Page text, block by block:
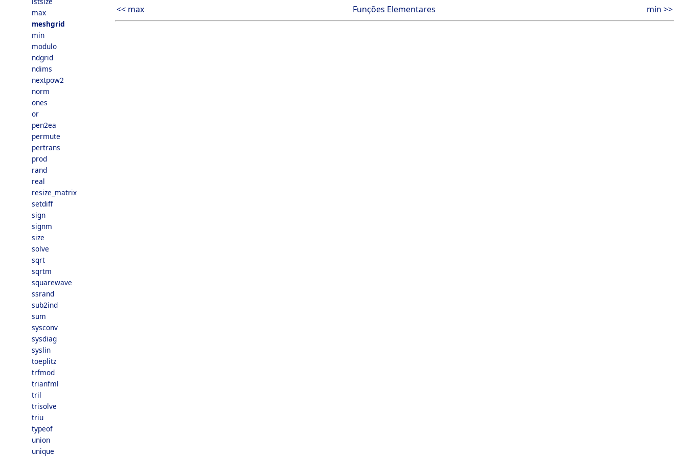
max
meshgrid
min
modulo
ndgrid
ndims
nextpow2
norm
ones
or
pen2ea
permute
pertrans
prod
rand
real
resize_matrix
setdiff
sign
signm
size
solve
sqrt
sqrtm
squarewave
ssrand
sub2ind
sum
sysconv
sysdiag
syslin
toeplitz
trfmod
trianfml
tril
trisolve
triu
typeof
union
unique
<< max
Funções Elementares min >>